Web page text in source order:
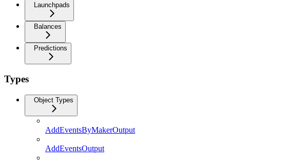
Launchpads
Balances
Predictions
Types
Object Types
AddEventsByMakerOutput
AddEventsOutput